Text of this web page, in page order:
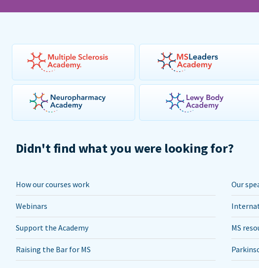
Didn't find what you were looking for?
How our courses work Our
Webinars
Support the Academy MS
Raising the Bar for MS